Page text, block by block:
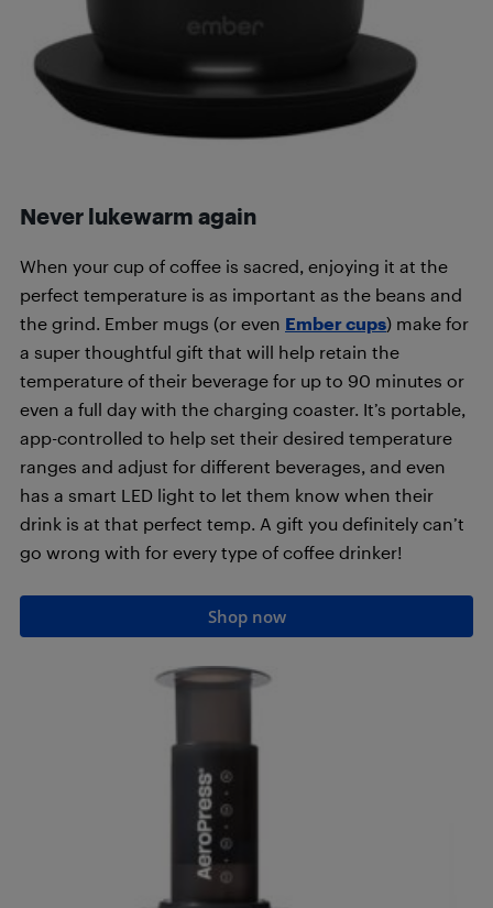
Never lukewarm again
When your cup of coffee is sacred, enjoying it at the
perfect temperature is as important as the beans and
the grind. Ember mugs (or even Ember cups) make for
a super thoughtful gift that will help retain the
temperature of their beverage for up to 90 minutes or
even a full day with the charging coaster. It’s portable,
app-controlled to help set their desired temperature
ranges and adjust for different beverages, and even
has a smart LED light to let them know when their
drink is at that perfect temp. A gift you definitely can’t
go wrong with for every type of coffee drinker!
Shop now